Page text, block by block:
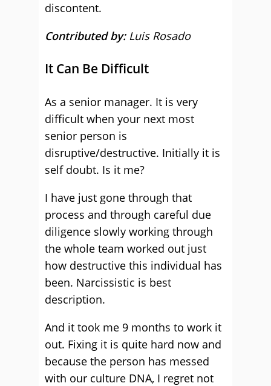
discontent.
Contributed by: Luis Rosado
It Can Be Difficult
As a senior manager. It is very
difficult when your next most
senior person is
disruptive/destructive. Initially it is
self doubt. Is it me?
I have just gone through that
process and through careful due
diligence slowly working through
the whole team worked out just
how destructive this individual has
been. Narcissistic is best
description.
And it took me 9 months to work it
out. Fixing it is quite hard now and
because the person has messed
with our culture DNA, I regret not